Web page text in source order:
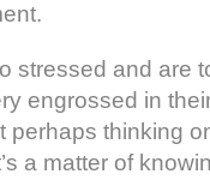
stressed and are
engrossed in
perhaps thinking
a matter of